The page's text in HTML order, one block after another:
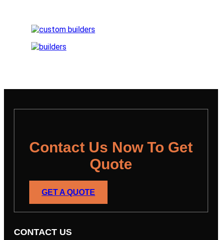
Contact Us Now To Get
Quote
GET A QUOTE
CONTACT US